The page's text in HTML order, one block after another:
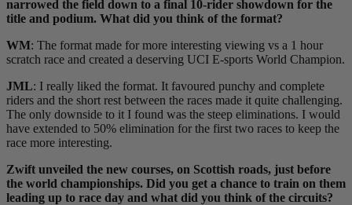
narrowed the field down to a final 10-rider showdown for the
title and podium. What did you think of the format?
WM: The format made for more interesting viewing vs a 1 hour
scratch race and created a deserving UCI E-sports World Champion.
JML: I really liked the format. It favoured punchy and complete
riders and the short rest between the races made it quite challenging.
The only downside to it I found was the steep eliminations. I would
have extended to 50% elimination for the first two races to keep the
race more interesting.
Zwift unveiled the new courses, on Scottish roads, just before
the world championships. Did you get a chance to train on them
leading up to race day and what did you think of the circuits?